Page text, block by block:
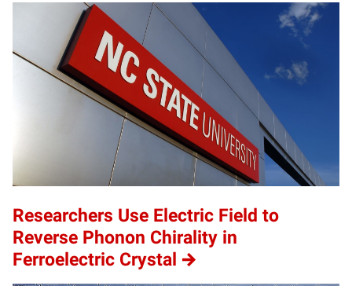
Researchers Use Electric Field to
Reverse Phonon Chirality in
Ferroelectric Crystal